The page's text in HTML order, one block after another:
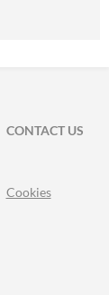
CONTACT US
Cookies